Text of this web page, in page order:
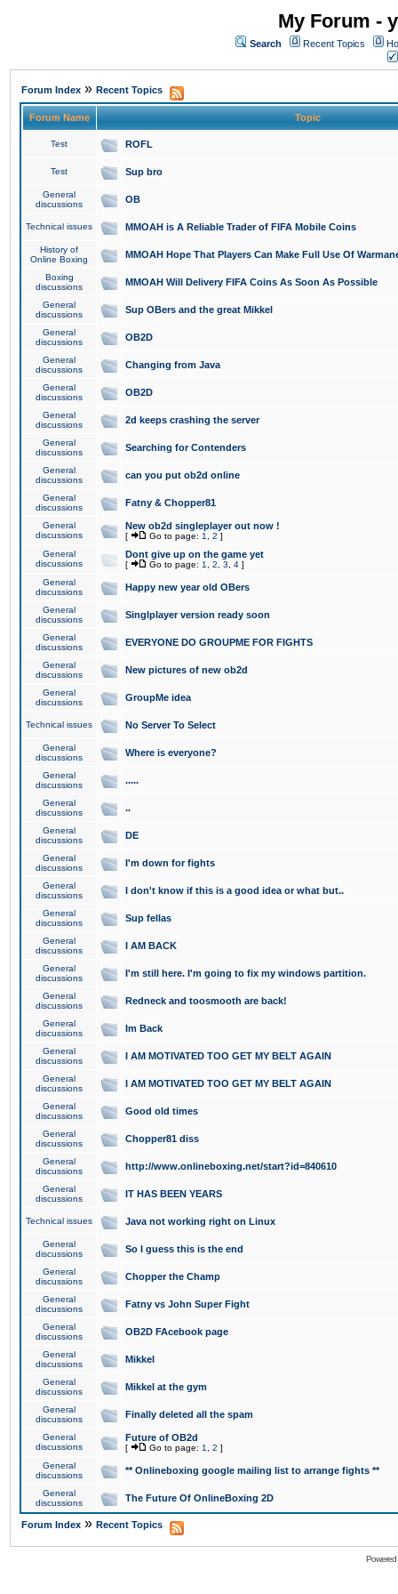
My Forum -
Search Recent Topics
Forum Index » Recent Topics
Forum Name Topic
Test ROFL
Test Sup bro
General
discussions
OB
Technical issues MMOAH is A Reliable Trader of FIFA Mobile Coins
History of
Online Boxing
MMOAH Hope That Players Can Make Full Use Of
Boxing
discussions
MMOAH Will Delivery FIFA Coins As Soon As Possible
General
discussions
Sup OBers and the great Mikkel
General
discussions
OB2D
General
discussions
Changing from Java
General
discussions
OB2D
General
discussions
2d keeps crashing the server
General
discussions
Searching for Contenders
General
discussions
can you put ob2d online
General
discussions
Fatny & Chopper81
General
discussions
New ob2d singleplayer out now !
[ Go to page: 1 2 ]
General
discussions
Dont give up on the game yet
[ Go to page: 1 2 3 4 ]
General
discussions
Happy new year old OBers
General
discussions
Singlplayer version ready soon
General
discussions
EVERYONE DO GROUPME FOR FIGHTS
General
discussions
New pictures of new ob2d
General
discussions
GroupMe idea
Technical issues No Server To Select
General
discussions
Where is everyone?
General
discussions
.....
General
discussions
..
General
discussions
DE
General
discussions
I'm down for fights
General
discussions
I don't know if this is a good idea or what but..
General
discussions
Sup fellas
General
discussions
I AM BACK
General
discussions
I'm still here. I'm going to fix my windows partition.
General
discussions
Redneck and toosmooth are back!
General
discussions
Im Back
General
discussions
I AM MOTIVATED TOO GET MY BELT AGAIN
General
discussions
I AM MOTIVATED TOO GET MY BELT AGAIN
General
discussions
Good old times
General
discussions
Chopper81 diss
General
discussions
http://www.onlineboxing.net/start?id=840610
General
discussions
IT HAS BEEN YEARS
Technical issues Java not working right on Linux
General
discussions
So I guess this is the end
General
discussions
Chopper the Champ
General
discussions
Fatny vs John Super Fight
General
discussions
OB2D FAcebook page
General
discussions
Mikkel
General
discussions
Mikkel at the gym
General
discussions
Finally deleted all the spam
General
discussions
Future of OB2d
[ Go to page: 1 2 ]
General
discussions
** Onlineboxing google mailing list to arrange fights **
General
discussions
The Future Of OnlineBoxing 2D
Forum Index » Recent Topics